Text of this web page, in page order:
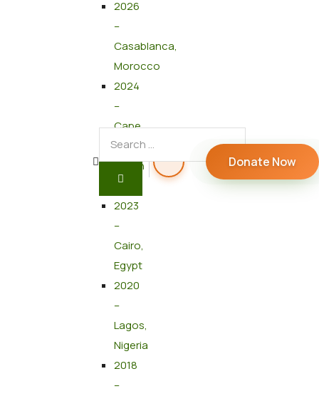
2026
–
Casablanca,
Morocco
2024
–
Cape
Town,
South
Africa
2023
–
Cairo,
Egypt
2020
–
Lagos,
Nigeria
2018
–
Donate Now